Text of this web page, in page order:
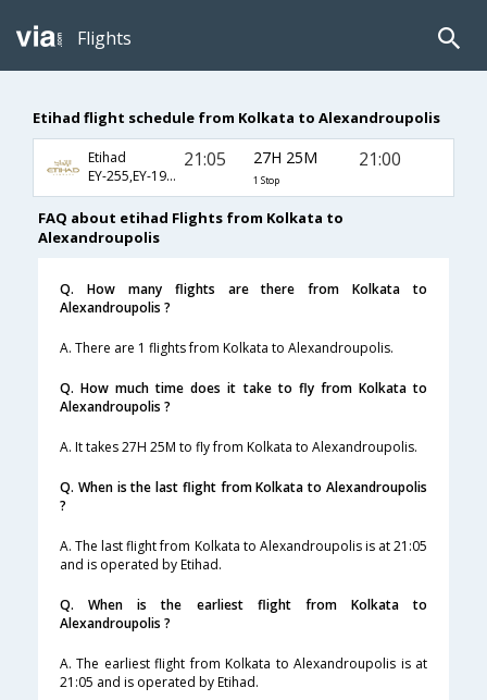
Flights
Etihad flight schedule from Kolkata to Alexandroupolis
Etihad
EY-255,EY-1901,EY-7146
21:05 27H 25M
1 Stop
21:00
FAQ about etihad Flights from Kolkata to
Alexandroupolis
Q. How many flights are there from Kolkata to
Alexandroupolis ?
A. There are 1 flights from Kolkata to Alexandroupolis.
Q. How much time does it take to fly from Kolkata to
Alexandroupolis ?
A. It takes 27H 25M to fly from Kolkata to Alexandroupolis.
Q. When is the last flight from Kolkata to Alexandroupolis
?
A. The last flight from Kolkata to Alexandroupolis is at 21:05
and is operated by Etihad.
Q. When is the earliest flight from Kolkata to
Alexandroupolis ?
A. The earliest flight from Kolkata to Alexandroupolis is at
21:05 and is operated by Etihad.